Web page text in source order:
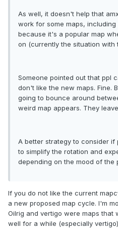
As well, it doesn't help that
work for some maps,
because it's a popular map
on (currently the situation with
Someone pointed out that ppl
don't like the new maps. Fine.
going to bounce around
weird map appears. They
A better strategy to consider
to simplify the rotation and
depending on the mood of the
If you do not like the current
a new proposed map cycle. I'm
Oilrig and vertigo were maps that
well for a while (especially vertigo)